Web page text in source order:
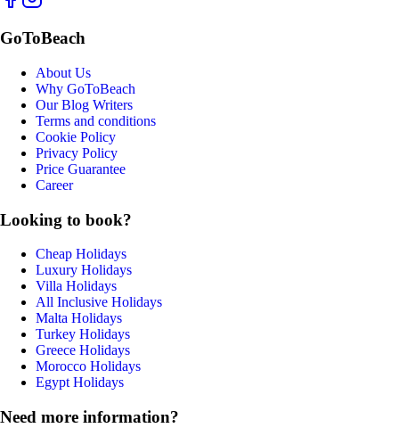
GoToBeach
About Us
Why GoToBeach
Our Blog Writers
Terms and conditions
Cookie Policy
Privacy Policy
Price Guarantee
Career
Looking to book?
Cheap Holidays
Luxury Holidays
Villa Holidays
All Inclusive Holidays
Malta Holidays
Turkey Holidays
Greece Holidays
Morocco Holidays
Egypt Holidays
Need more information?